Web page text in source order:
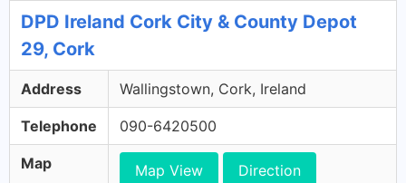
DPD Ireland Cork City & County Depot
29, Cork
Address Wallingstown, Cork, Ireland
Telephone 090-6420500
Map Map View Direction